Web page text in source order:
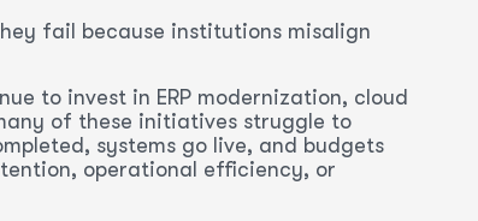
fail because institutions misalign
to invest in ERP modernization, cloud
of these initiatives struggle to
systems go live, and budgets
operational efficiency, or